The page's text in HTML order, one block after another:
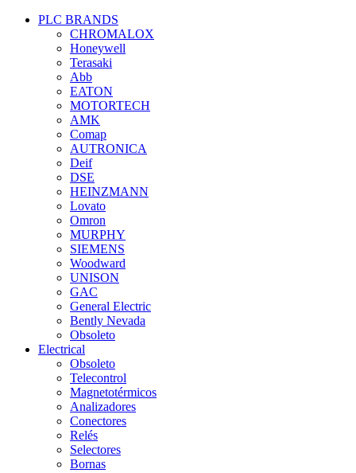
PLC BRANDS
CHROMALOX
Honeywell
Terasaki
Abb
EATON
MOTORTECH
AMK
Comap
AUTRONICA
Deif
DSE
HEINZMANN
Lovato
Omron
MURPHY
SIEMENS
Woodward
UNISON
GAC
General Electric
Bently Nevada
Obsoleto
Electrical
Obsoleto
Telecontrol
Magnetotérmicos
Analizadores
Conectores
Relés
Selectores
Bornas